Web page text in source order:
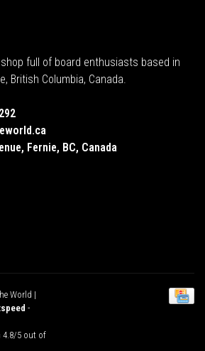
full of board enthusiasts based in
British Columbia, Canada.
Fernie, BC, Canada
World |
-
4.8/5 out of